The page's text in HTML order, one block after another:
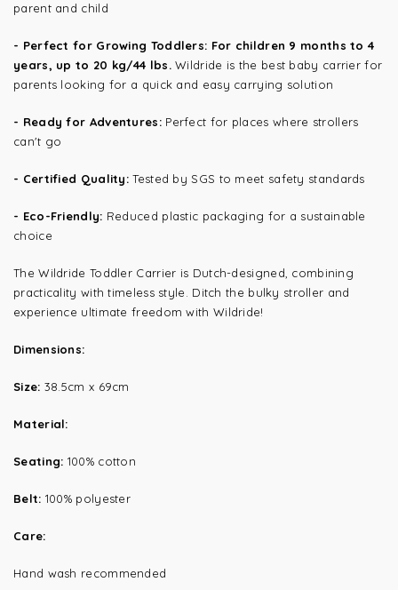
parent and child
- Perfect for Growing Toddlers: For children 9 months to 4
years, up to 20 kg/44 lbs.Wildride is the best baby carrier for
parents looking for a quick and easy carrying solution
- Ready for Adventures: Perfect for places where strollers
can't go
- Certified Quality: Tested by SGS to meet safety standards
- Eco-Friendly: Reduced plastic packaging for a sustainable
choice
The Wildride Toddler Carrier is Dutch-designed, combining
practicality with timeless style. Ditch the bulky stroller and
experience ultimate freedom with Wildride!
Dimensions:
Size: 38.5cm x 69cm
Material:
Seating: 100% cotton
Belt: 100% polyester
Care:
Hand wash recommended